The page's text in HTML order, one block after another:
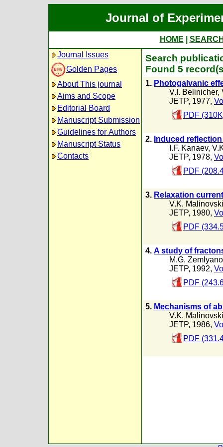
Journal of
HOME
Journal Issues
Golden Pages
About This journal
Aims and Scope
Editorial Board
Manuscript Submission
Guidelines for Authors
Manuscript Status
Contacts
Search
Found 5
1. Photogalvanic
V.I. Belinicher,
JETP, 1977,
PDF
2. Induced
I.F. Kanaev,
JETP, 1978,
PDF
3. Relaxation
V.K.
JETP, 1980,
PDF
4. A study of
M.G.
JETP, 1992,
PDF
5. Mechanisms of
V.K.
JETP, 1986,
PDF